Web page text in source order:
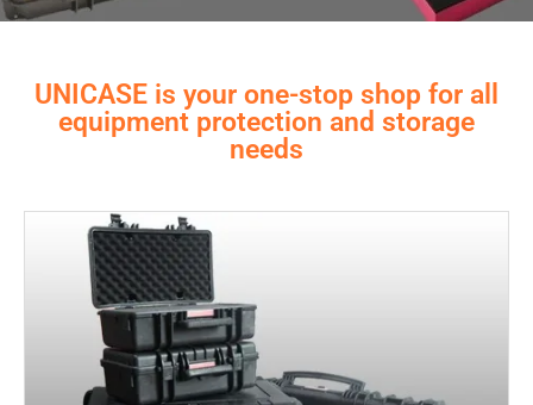
UNICASE is your one-stop shop for all
equipment protection and storage
needs